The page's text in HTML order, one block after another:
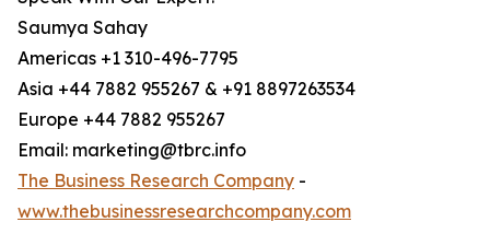
Saumya Sahay
Americas +1 310-496-7795
Asia +44 7882 955267 & +91 8897263534
Europe +44 7882 955267
Email: marketing@tbrc.info
The Business Research Company -
www.thebusinessresearchcompany.com